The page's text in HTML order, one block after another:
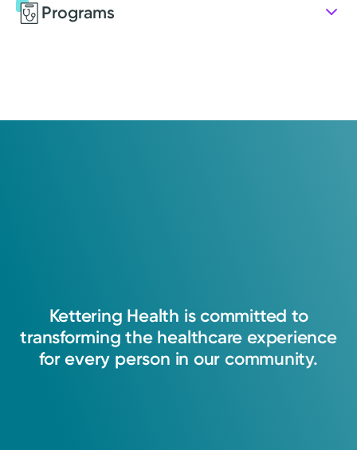
Programs
We provide personalized breast-health
services in a comfortable setting.
View Profile
Kettering Health is committed to
transforming the healthcare experience
for every person in our community.